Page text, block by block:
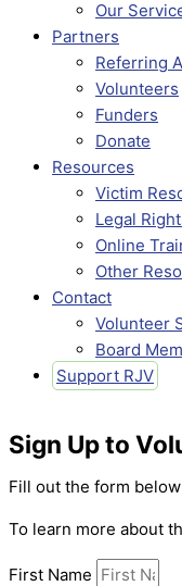
Our
Partners
Referring
Volunteers
Funders
Donate
Resources
Victim
Legal
Online
Other
Contact
Volunteer
Board
Support RJV
Sign Up to
Fill out the form
To learn more about
First Name